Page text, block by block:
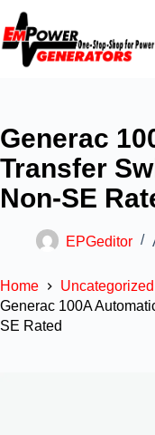
Generac
Transfer
Non-SE
EPGeditor
Home
Uncategorized
Generac 100A
SE Rated